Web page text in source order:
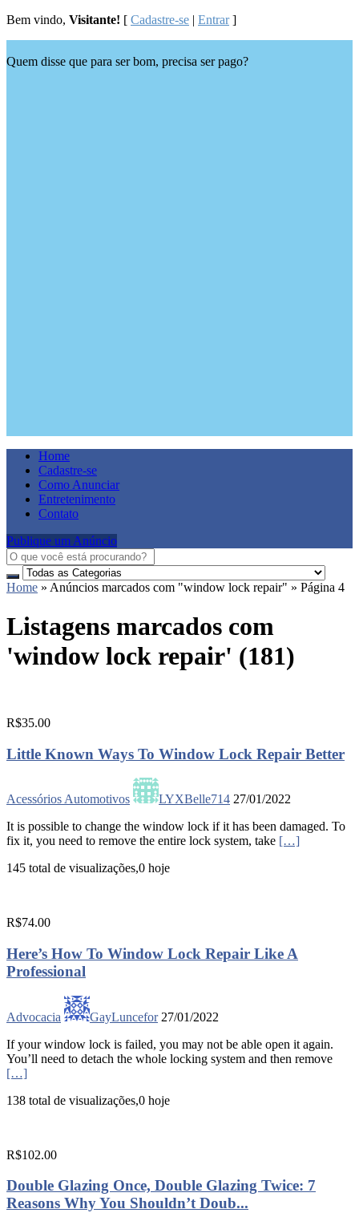
Bem vindo, Visitante! [ Cadastre-se | Entrar]
Quem disse que para ser bom, precisa ser pago?
Home
Cadastre-se
Como Anunciar
Entretenimento
Contato
Publique um Anúncio
Home » Anúncios marcados com "window lock repair" » Página 4
Listagens marcados com
'window lock repair' (181)
R$35.00
Little Known Ways To Window Lock Repair Better
Acessórios Automotivos LYXBelle714 27/01/2022
It is possible to change the window lock if it has been damaged. To
fix it, you need to remove the entire lock system, take […]
145 total de visualizações,0 hoje
R$74.00
Here’s How To Window Lock Repair Like A
Professional
Advocacia GayLuncefor 27/01/2022
If your window lock is failed, you may not be able open it again.
You’ll need to detach the whole locking system and then remove
[…]
138 total de visualizações,0 hoje
R$102.00
Double Glazing Once, Double Glazing Twice: 7
Reasons Why You Shouldn’t Doub...